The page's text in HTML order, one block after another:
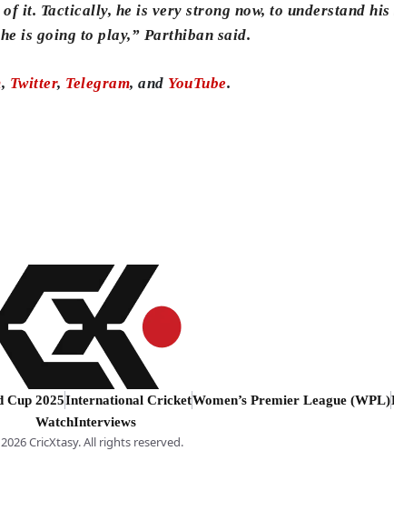
it. Tactically, he is very strong now, to understand
is going to play,” Parthiban said.
, Twitter, Telegram, and YouTube.
Cup 2025International CricketWomen’s Premier League (WPL)
WatchInterviews
CricXtasy. All rights reserved.